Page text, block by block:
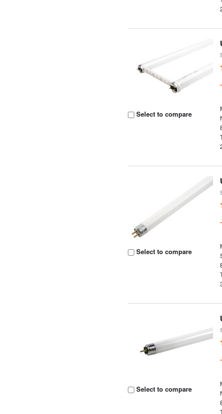
Select to compare
Select to compare
Select to compare